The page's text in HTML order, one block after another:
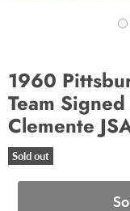
1960
Team
Clemente
Sold out